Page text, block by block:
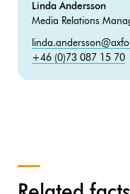
Linda Andersson
Media Relations
+46 (0)73 087 15 70